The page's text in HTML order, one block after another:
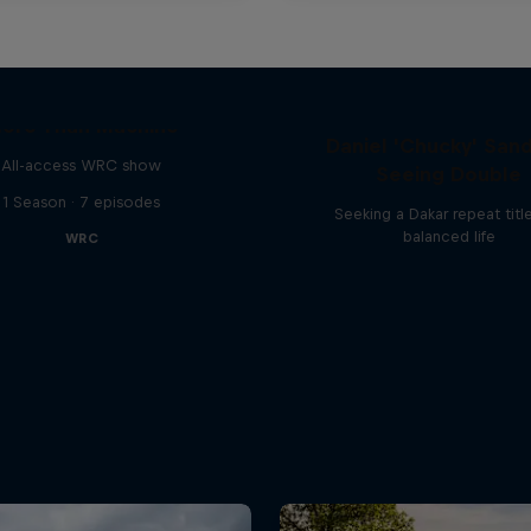
All-access WRC show
1 Season · 7 episodes
WRC
Seeking a Dakar repeat
balanced life